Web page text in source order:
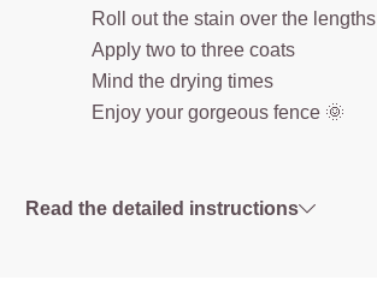
Roll out the stain over the lengths
Apply two to three coats
Mind the drying times
Enjoy your gorgeous fence 🌞
Read the detailed instructions